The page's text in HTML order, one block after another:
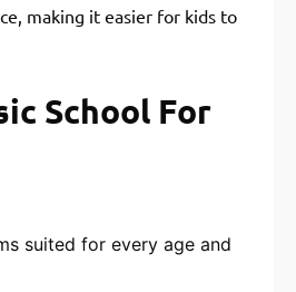
making it easier for kids to
School For
suited for every age and